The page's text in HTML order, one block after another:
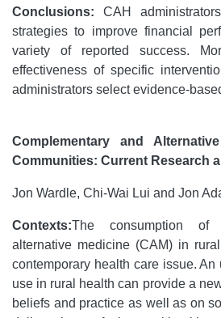
Conclusions: CAH
strategies to improve financial
variety of reported success.
effectiveness of specific
administrators select evidence-
Complementary and
Communities: Current Research
Jon Wardle, Chi-Wai Lui and Jon
Contexts:The consumption of
alternative medicine (CAM) in
contemporary health care issue. An
use in rural health can provide a
beliefs and practice as well as on